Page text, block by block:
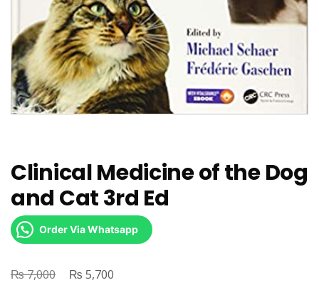
Clinical Medicine of the Dog
and Cat 3rd Ed
Order Via Whatsapp
₨7,000
Original
₨ 5,700